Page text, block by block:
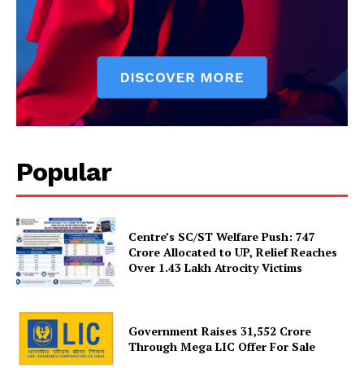
About Us
Privacy Policy
Popular
Centre’s SC/ST Welfare Push: ₹747
Crore Allocated to UP, Relief Reaches
Over 1.43 Lakh Atrocity Victims
Government Raises 31,552 Crore
Through Mega LIC Offer For Sale